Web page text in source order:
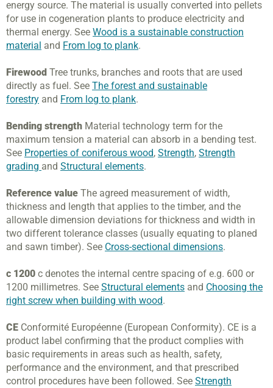
energy source. The material is usually converted into pellets
for use in cogeneration plants to produce electricity and
thermal energy. See Wood is a sustainable construction
material and From log to plank.
Firewood Tree trunks, branches and roots that are used
directly as fuel. See The forest and sustainable
forestry and From log to plank.
Bending strength Material technology term for the
maximum tension a material can absorb in a bending test.
See Properties of coniferous wood, Strength, Strength
grading and Structural elements.
Reference value The agreed measurement of width,
thickness and length that applies to the timber, and the
allowable dimension deviations for thickness and width in
two different tolerance classes (usually equating to planed
and sawn timber). See Cross-sectional dimensions.
c 1200 c denotes the internal centre spacing of e.g. 600 or
1200 millimetres. See Structural elements and Choosing the
right screw when building with wood.
CE Conformité Européenne (European Conformity). CE is a
product label confirming that the product complies with
basic requirements in areas such as health, safety,
performance and the environment, and that prescribed
control procedures have been followed. See Strength